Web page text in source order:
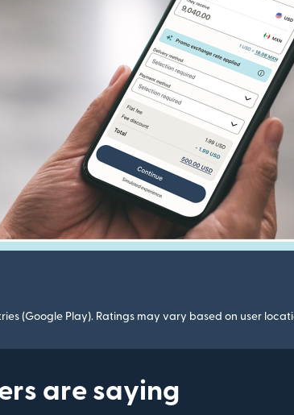
(Google Play). Ratings may vary based on user
are saying